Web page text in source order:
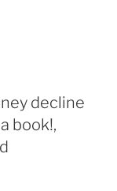
decline
book!,